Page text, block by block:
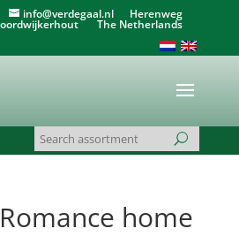
info@verdegaal.nlHerenweg
The Netherlands
home